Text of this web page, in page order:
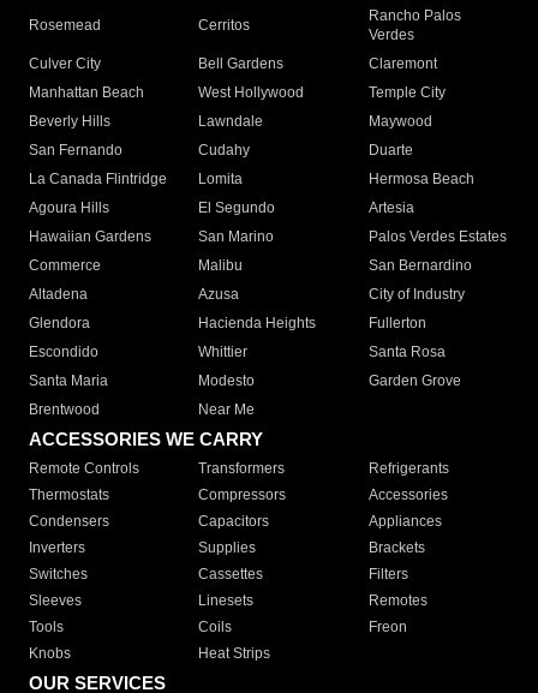
Rosemead Cerritos
Rancho Palos
Verdes
Culver City
Bell Gardens
Claremont
Manhattan Beach
West Hollywood
Temple City
Beverly Hills
Lawndale
Maywood
San Fernando
Cudahy
Duarte
La Canada Flintridge
Lomita
Hermosa Beach
Agoura Hills
El Segundo
Artesia
Hawaiian Gardens
San Marino
Palos Verdes Estates
Commerce
Malibu
San Bernardino
Altadena
Azusa
City of Industry
Glendora
Hacienda Heights
Fullerton
Escondido
Whittier
Santa Rosa
Santa Maria
Modesto
Garden Grove
Brentwood
Near Me
ACCESSORIES WE CARRY
Remote Controls Transformers
Refrigerants
Thermostats
Compressors
Accessories
Condensers
Capacitors
Appliances
Inverters
Supplies
Brackets
Switches
Cassettes
Filters
Sleeves
Linesets
Remotes
Tools
Coils
Freon
Knobs
Heat Strips
OUR SERVICES